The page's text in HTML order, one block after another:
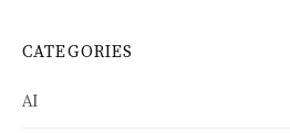
CATEGORIES
AI